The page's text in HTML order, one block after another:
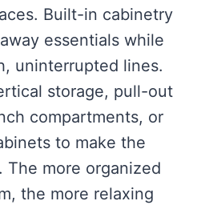
Built-in cabinetry
essentials while
uninterrupted lines.
storage, pull-out
compartments, or
to make the
The more organized
the more relaxing